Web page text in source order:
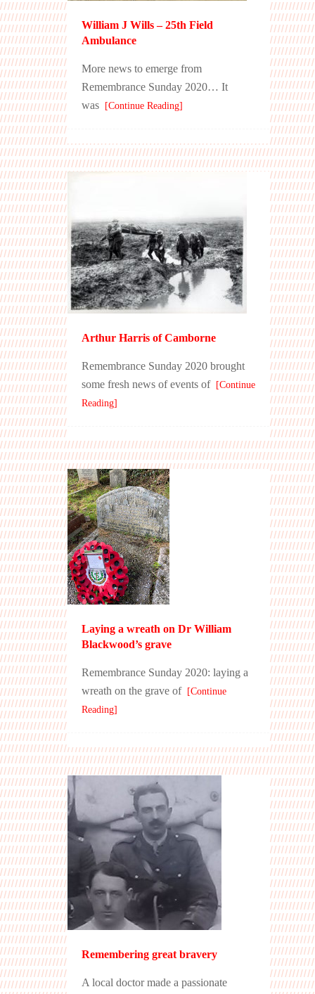
William J Wills – 25th Field
Ambulance
More news to emerge from
Remembrance Sunday 2020… It
was [Continue Reading]
Arthur Harris of Camborne
Remembrance Sunday 2020 brought
some fresh news of events of[Continue
Reading]
Laying a wreath on Dr William
Blackwood’s grave
Remembrance Sunday 2020: laying a
wreath on the grave of[Continue
Reading]
Remembering great bravery
A local doctor made a passionate